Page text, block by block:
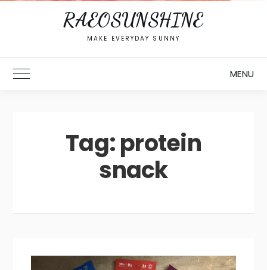
RAEOSUNSHINE
MAKE EVERYDAY SUNNY
Toggle Main Menu MENU
Tag:protein
snack